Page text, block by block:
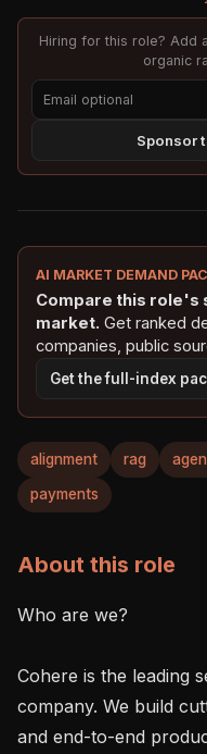
Hiring for this role? Add
organic
Sponsor
AI MARKET DEMAND
Compare this role's
market. Get ranked
companies, public
Get the full-index
alignment rag
payments
About this role
Who are we?
Cohere is the leading
company. We build
and end-to-end